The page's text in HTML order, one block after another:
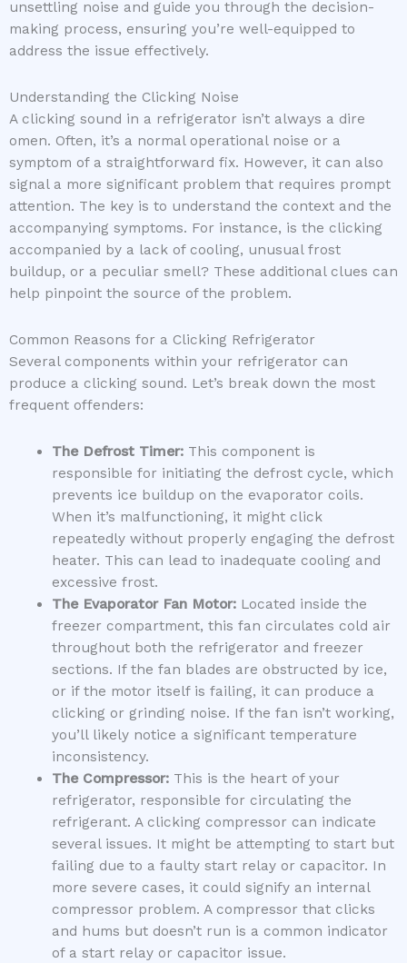
unsettling noise and guide you through the decision-
making process, ensuring you’re well-equipped to
address the issue effectively.
Understanding the Clicking Noise
A clicking sound in a refrigerator isn’t always a dire
omen. Often, it’s a normal operational noise or a
symptom of a straightforward fix. However, it can also
signal a more significant problem that requires prompt
attention. The key is to understand the context and the
accompanying symptoms. For instance, is the clicking
accompanied by a lack of cooling, unusual frost
buildup, or a peculiar smell? These additional clues can
help pinpoint the source of the problem.
Common Reasons for a Clicking Refrigerator
Several components within your refrigerator can
produce a clicking sound. Let’s break down the most
frequent offenders:
The Defrost Timer:This component is
responsible for initiating the defrost cycle, which
prevents ice buildup on the evaporator coils.
When it’s malfunctioning, it might click
repeatedly without properly engaging the defrost
heater. This can lead to inadequate cooling and
excessive frost.
The Evaporator Fan Motor:Located inside the
freezer compartment, this fan circulates cold air
throughout both the refrigerator and freezer
sections. If the fan blades are obstructed by ice,
or if the motor itself is failing, it can produce a
clicking or grinding noise. If the fan isn’t working,
you’ll likely notice a significant temperature
inconsistency.
The Compressor:This is the heart of your
refrigerator, responsible for circulating the
refrigerant. A clicking compressor can indicate
several issues. It might be attempting to start but
failing due to a faulty start relay or capacitor. In
more severe cases, it could signify an internal
compressor problem. A compressor that clicks
and hums but doesn’t run is a common indicator
of a start relay or capacitor issue.